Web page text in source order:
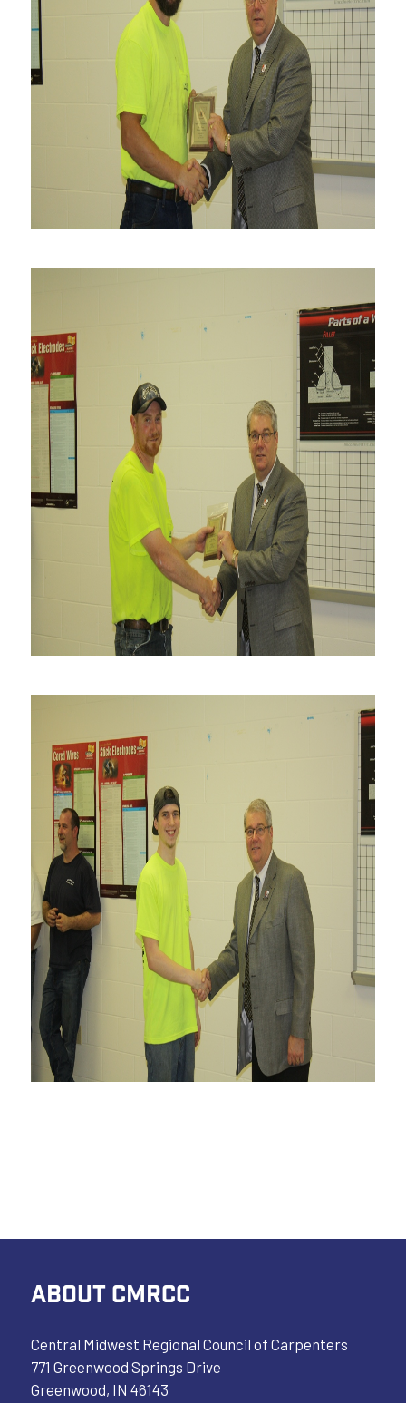
ABOUT CMRCC
Central Midwest Regional Council of Carpenters
771 Greenwood Springs Drive
Greenwood, IN 46143